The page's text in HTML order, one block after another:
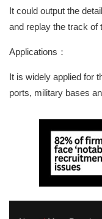
It could output the
and replay the track of
Applications：
It is widely applied for
ports, military bases